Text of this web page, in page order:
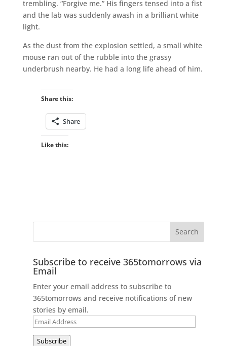
trembling. “Forgive me.” His fingers tensed into a fist
and the lab was suddenly awash in a brilliant white
light.
As the dust from the explosion settled, a small white
mouse ran out of the rubble into the grassy
underbrush nearby. He had a long life ahead of him.
Share this:
Share
Like this:
Subscribe to receive 365tomorrows via
Email
Enter your email address to subscribe to
365tomorrows and receive notifications of new
stories by email.
Email
Subscribe